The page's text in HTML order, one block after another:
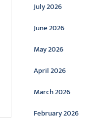
July 2026
June 2026
May 2026
April 2026
March 2026
February 2026